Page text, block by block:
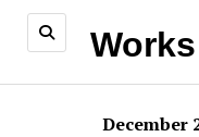
December